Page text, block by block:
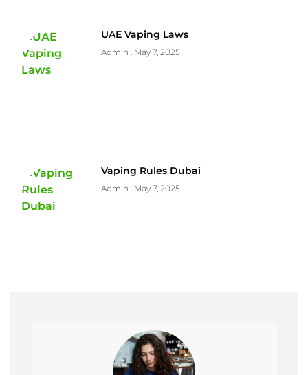
UAE Vaping Laws
Admin May 7, 2025
Vaping Rules Dubai
Admin May 7, 2025